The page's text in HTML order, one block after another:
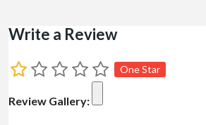
Write a Review
One Star
Review Gallery: